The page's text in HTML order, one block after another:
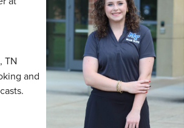
TN
and